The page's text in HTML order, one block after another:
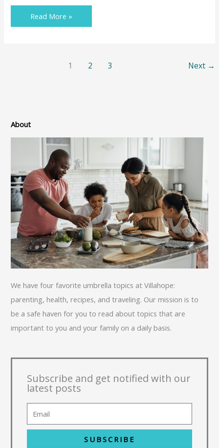
Read More »
1 2 3 Next →
About
We have four favorite umbrella topics at Villahope:
parenting, health, recipes, and traveling. Our mission is to
be a safe haven for you to read about topics that are
important to you and your family on a daily basis.
Subscribe and get notified with our
latest posts
SUBSCRIBE